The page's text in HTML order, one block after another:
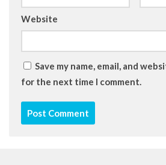
Website
Save my name, email, and
for the next time I comment.